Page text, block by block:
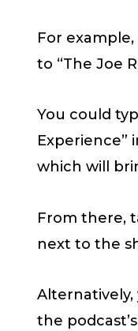
For
to “The Joe
You could
Experience”
which will
From there,
next to the
the